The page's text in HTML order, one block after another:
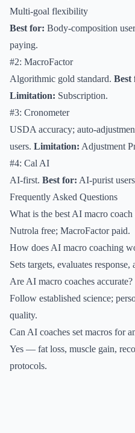
Multi-goal flexibility
Best for: Body-composition
paying.
#2: MacroFactor
Algorithmic gold standard. Best
Limitation: Subscription.
#3: Cronometer
USDA accuracy; auto-
users. Limitation: Adjustment
#4: Cal AI
AI-first. Best for: AI-purist
Frequently Asked Questions
What is the best AI macro
Nutrola free; MacroFactor paid.
How does AI macro coaching
Sets targets, evaluates
Are AI macro coaches accurate?
Follow established science;
quality.
Can AI coaches set macros for
Yes — fat loss, muscle gain,
protocols.